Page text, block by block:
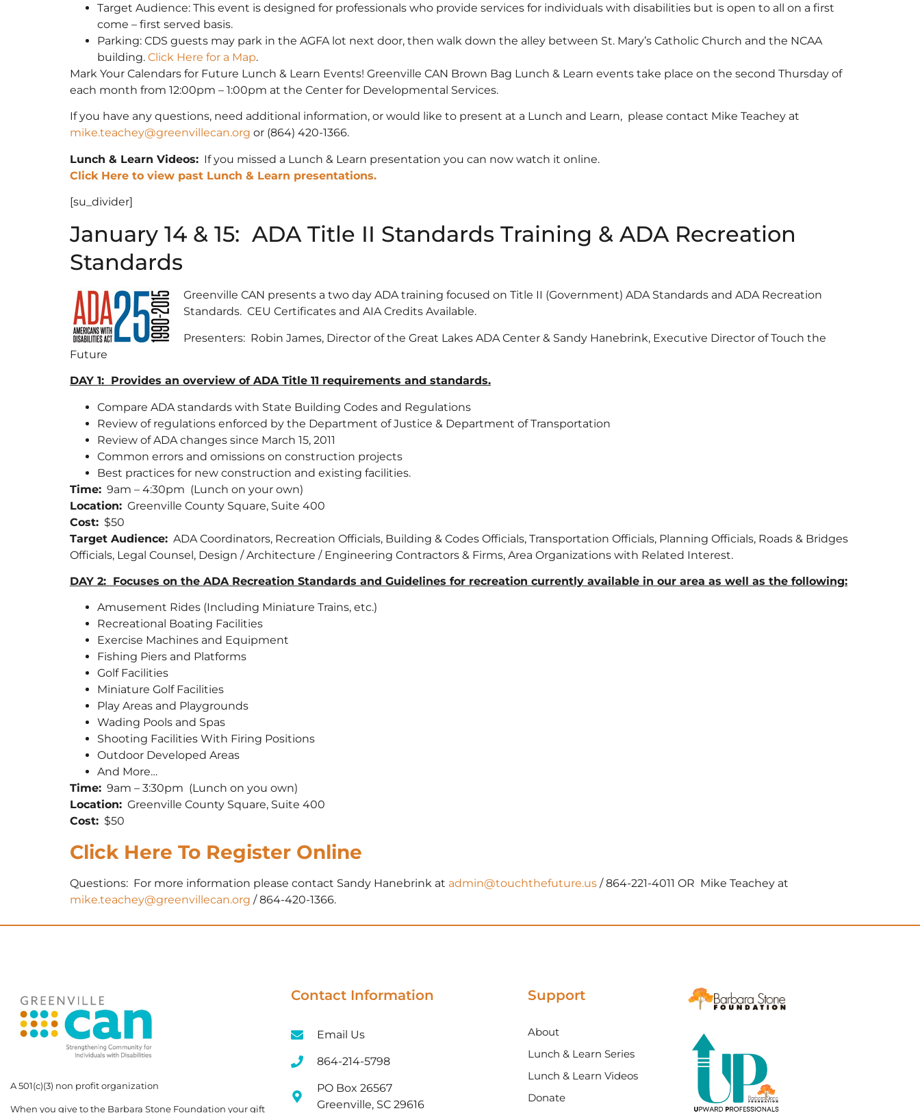
Target Audience: This event is designed for professionals who provide services for individuals with disabilities but is open to all on a first
come – first served basis.
Parking: CDS guests may park in the AGFA lot next door, then walk down the alley between St. Mary’s Catholic Church and the NCAA
building. Click Here for a Map.
Mark Your Calendars for Future Lunch & Learn Events! Greenville CAN Brown Bag Lunch & Learn events take place on the second Thursday of
each month from 12:00pm – 1:00pm at the Center for Developmental Services.
If you have any questions, need additional information, or would like to present at a Lunch and Learn, please contact Mike Teachey at
mike.teachey@greenvillecan.org or (864) 420-1366.
Lunch & Learn Videos: If you missed a Lunch & Learn presentation you can now watch it online.
Click Here to view past Lunch & Learn presentations.
[su_divider]
January 14 & 15: ADA Title II Standards Training & ADA Recreation
Standards
Greenville CAN presents a two day ADA training focused on Title II (Government) ADA Standards and ADA Recreation
Standards. CEU Certificates and AIA Credits Available.
Presenters: Robin James, Director of the Great Lakes ADA Center & Sandy Hanebrink, Executive Director of Touch the
Future
DAY 1: Provides an overview of ADA Title 11 requirements and standards.
Compare ADA standards with State Building Codes and Regulations
Review of regulations enforced by the Department of Justice & Department of Transportation
Review of ADA changes since March 15, 2011
Common errors and omissions on construction projects
Best practices for new construction and existing facilities.
Time: 9am – 4:30pm (Lunch on your own)
Location: Greenville County Square, Suite 400
Cost: $50
Target Audience: ADA Coordinators, Recreation Officials, Building & Codes Officials, Transportation Officials, Planning Officials, Roads & Bridges
Officials, Legal Counsel, Design / Architecture / Engineering Contractors & Firms, Area Organizations with Related Interest.
DAY 2: Focuses on the ADA Recreation Standards and Guidelines for recreation currently available in our area as well as the following:
Amusement Rides (Including Miniature Trains, etc.)
Recreational Boating Facilities
Exercise Machines and Equipment
Fishing Piers and Platforms
Golf Facilities
Miniature Golf Facilities
Play Areas and Playgrounds
Wading Pools and Spas
Shooting Facilities With Firing Positions
Outdoor Developed Areas
And More…
Time: 9am – 3:30pm (Lunch on you own)
Location: Greenville County Square, Suite 400
Cost: $50
Click Here To Register Online
Questions: For more information please contact Sandy Hanebrink at admin@touchthefuture.us / 864-221-4011 OR Mike Teachey at
mike.teachey@greenvillecan.org / 864-420-1366.
A 501(c)(3) non profit organization
When you give to the Barbara Stone Foundation your gift
Contact Information
Email Us
864-214-5798
PO Box 26567
Greenville, SC 29616
Support
About
Lunch & Learn Series
Lunch & Learn Videos
Donate